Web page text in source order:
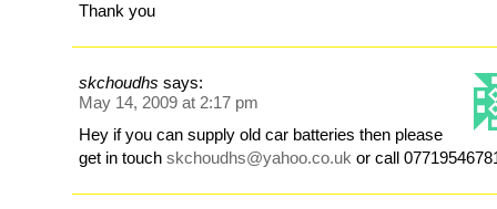
Thank you
skchoudhs says:
May 14, 2009 at 2:17 pm
Hey if you can supply old car batteries then please
get in touchskchoudhs@yahoo.co.uk or call